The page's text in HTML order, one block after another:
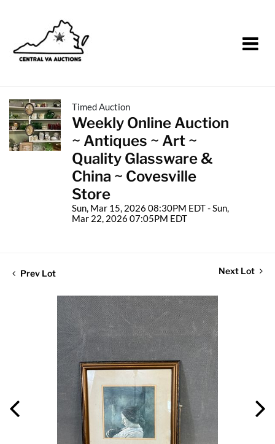
Timed Auction
Weekly Online Auction
~ Antiques ~ Art ~
Quality Glassware &
China ~ Covesville
Store
Sun, Mar 15, 2026 08:30PM EDT - Sun,
Mar 22, 2026 07:05PM EDT
Prev Lot Next Lot